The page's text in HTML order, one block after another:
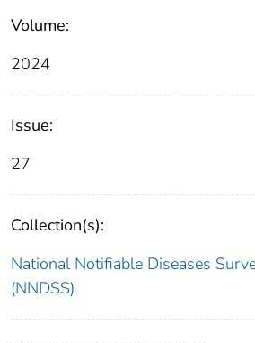
Volume:
2024
Issue:
27
Collection(s):
National Notifiable Diseases
(NNDSS)